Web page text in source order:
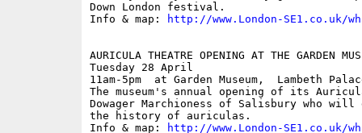
Down London festival.
Info & map:
http://www.London-SE1.co.uk/
AURICULA THEATRE OPENING AT THE GARDEN
Tuesday 28 April
11am-5pm  at Garden Museum,  Lambeth
The museum's annual opening of its
Dowager Marchioness of Salisbury who
the history of auriculas.
Info & map:
http://www.London-SE1.co.uk/